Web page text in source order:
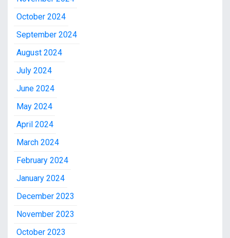
October 2024
September 2024
August 2024
July 2024
June 2024
May 2024
April 2024
March 2024
February 2024
January 2024
December 2023
November 2023
October 2023